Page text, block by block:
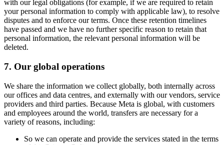
with our legal obligations (for example, if we are required to retain
your personal information to comply with applicable law), to resolve
disputes and to enforce our terms. Once these retention timelines
have passed and we have no further specific reason to retain that
personal information, the relevant personal information will be
deleted.
7. Our global operations
We share the information we collect globally, both internally across
our offices and data centres, and externally with our vendors, service
providers and third parties. Because Meta is global, with customers
and employees around the world, transfers are necessary for a
variety of reasons, including:
So we can operate and provide the services stated in the terms